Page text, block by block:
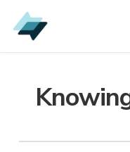
Skip
to